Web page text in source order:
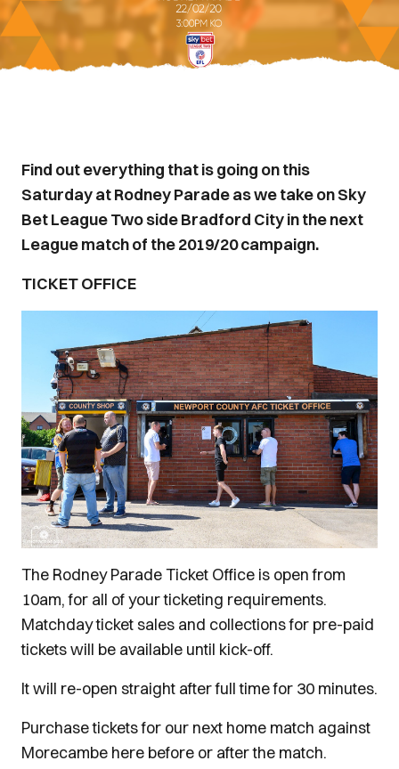
Find out everything that is going on this
Saturday at Rodney Parade as we take on Sky
Bet League Two side Bradford City in the next
League match of the 2019/20 campaign.
TICKET OFFICE
The Rodney Parade Ticket Office is open from
10am, for all of your ticketing requirements.
Matchday ticket sales and collections for pre-paid
tickets will be available until kick-off.
It will re-open straight after full time for 30 minutes.
Purchase tickets for our next home match against
Morecambe here before or after the match.